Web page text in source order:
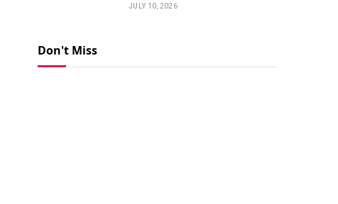
JULY 10, 2026
Don't Miss